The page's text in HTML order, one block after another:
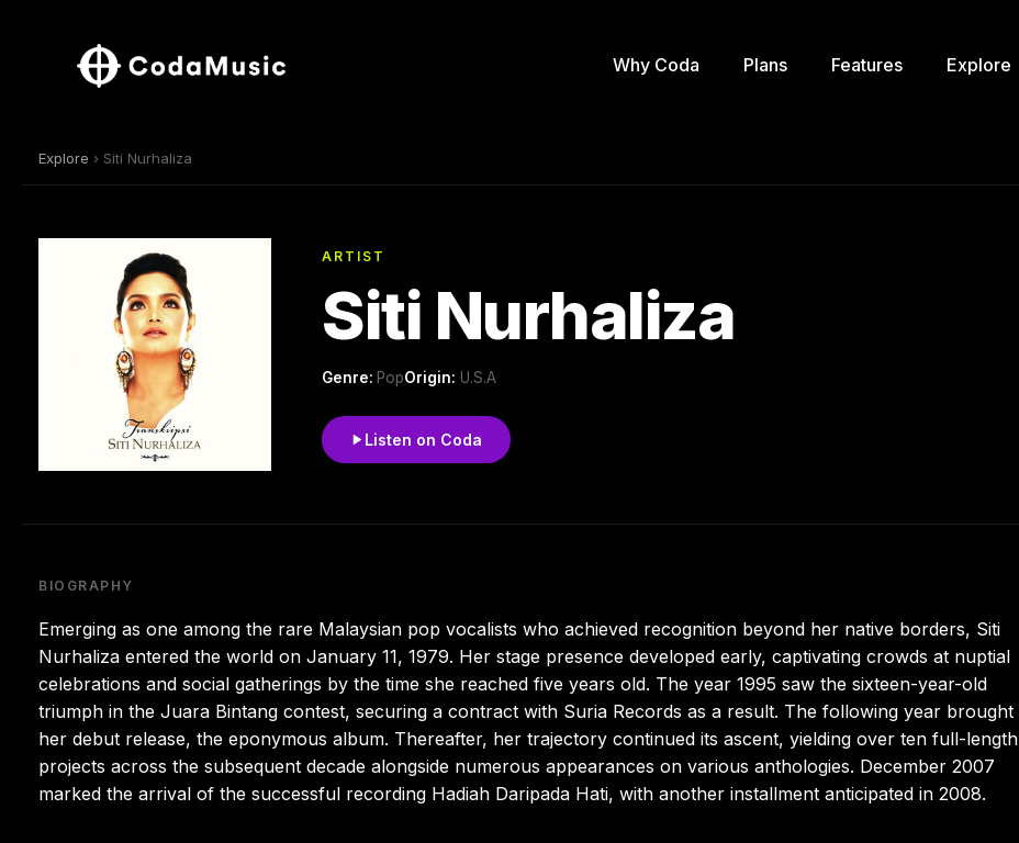
Why Coda Plans Features Explore
Explore › Siti Nurhaliza
ARTIST
Siti Nurhaliza
Genre: PopOrigin: U.S.A
Listen on Coda
BIOGRAPHY
Emerging as one among the rare Malaysian pop vocalists who achieved recognition beyond her native borders, Siti
Nurhaliza entered the world on January 11, 1979. Her stage presence developed early, captivating crowds at nuptial
celebrations and social gatherings by the time she reached five years old. The year 1995 saw the sixteen-year-old
triumph in the Juara Bintang contest, securing a contract with Suria Records as a result. The following year brought
her debut release, the eponymous album. Thereafter, her trajectory continued its ascent, yielding over ten full-length
projects across the subsequent decade alongside numerous appearances on various anthologies. December 2007
marked the arrival of the successful recording Hadiah Daripada Hati, with another installment anticipated in 2008.